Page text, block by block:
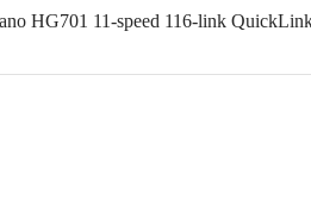
HG701 11-speed 116-link